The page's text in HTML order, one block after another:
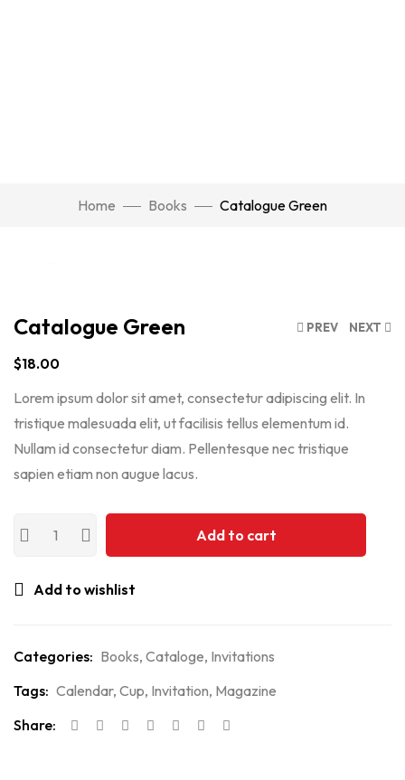
Home Books Catalogue Green
Watch Video
PREV NEXT
Catalogue Green
$18.00
Lorem ipsum dolor sit amet, consectetur adipiscing elit. In
tristique malesuada elit, ut facilisis tellus elementum id.
Nullam id consectetur diam. Pellentesque nec tristique
sapien etiam non augue lacus.
Add to cart
Add to wishlist
Categories: Books, Cataloge, Invitations
Tags: Calendar, Cup, Invitation, Magazine
Share: